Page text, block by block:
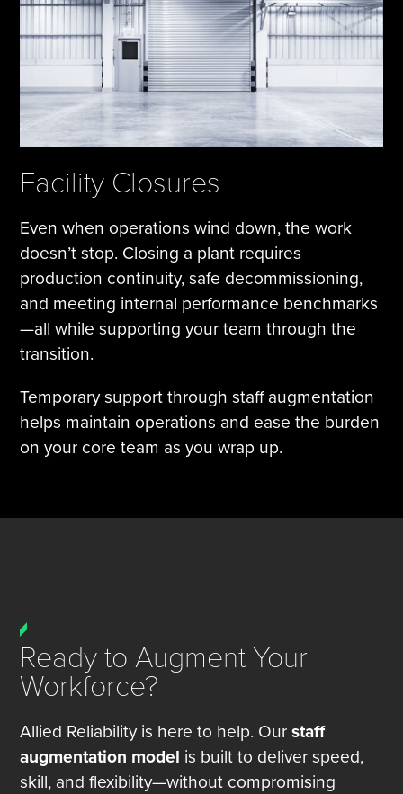
Facility Closures
Even when operations wind down, the work
doesn’t stop. Closing a plant requires
production continuity, safe decommissioning,
and meeting internal performance benchmarks
—all while supporting your team through the
transition.
Temporary support through staff augmentation
helps maintain operations and ease the burden
on your core team as you wrap up.
Ready to Augment Your
Workforce?
Allied Reliability is here to help. Ourstaff
augmentation model is built to deliver speed,
skill, and flexibility—without compromising